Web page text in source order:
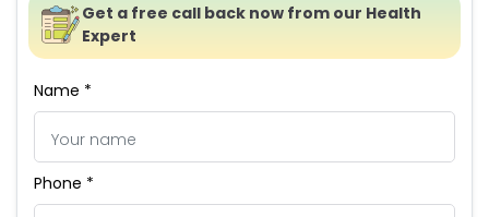
Get a free call back now from our Health
Expert
Name *
Phone *